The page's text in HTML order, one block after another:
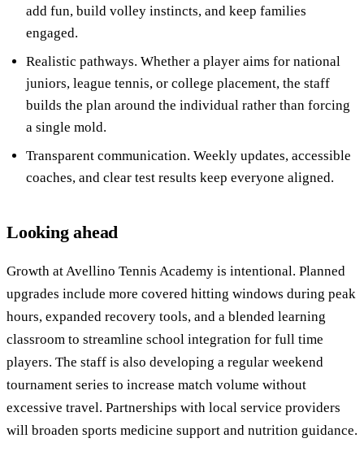
add fun, build volley instincts, and keep families
engaged.
Realistic pathways. Whether a player aims for national
juniors, league tennis, or college placement, the staff
builds the plan around the individual rather than forcing
a single mold.
Transparent communication. Weekly updates, accessible
coaches, and clear test results keep everyone aligned.
Looking ahead
Growth at Avellino Tennis Academy is intentional. Planned
upgrades include more covered hitting windows during peak
hours, expanded recovery tools, and a blended learning
classroom to streamline school integration for full time
players. The staff is also developing a regular weekend
tournament series to increase match volume without
excessive travel. Partnerships with local service providers
will broaden sports medicine support and nutrition guidance.